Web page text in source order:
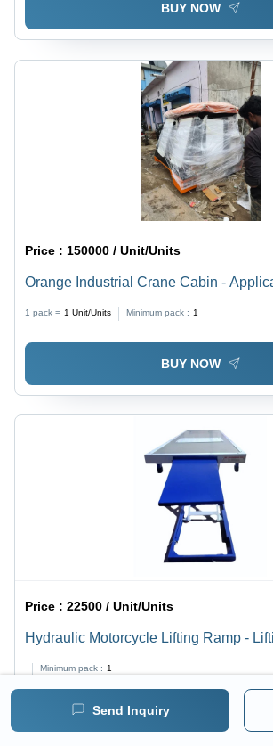
Send Inquiry
BUY NOW
Price : 150000 / Unit/Units
Orange Industrial Crane Cabin -
1 pack = 1 Unit/Units Minimum pack : 1
BUY NOW
Price :22500 / Unit/Units
Hydraulic Motorcycle Lifting Ramp -
Minimum pack : 1
BUY NOW